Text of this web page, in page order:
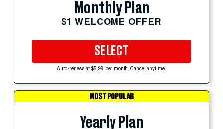
Monthly Plan
$1 WELCOME OFFER
SELECT
Auto-renews at $5.99 per month. Cancel anytime.
MOST POPULAR
Yearly Plan